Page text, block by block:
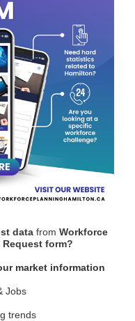
data from Workforce
Request form?
market information
Jobs
trends